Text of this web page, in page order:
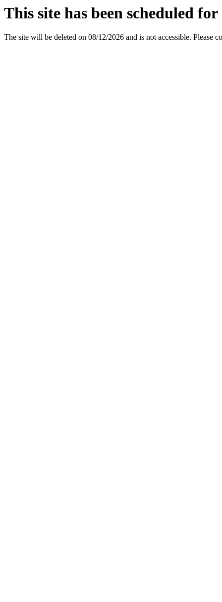
This site has been scheduled
The site will be deleted on 08/12/2026 and is not accessible. Please